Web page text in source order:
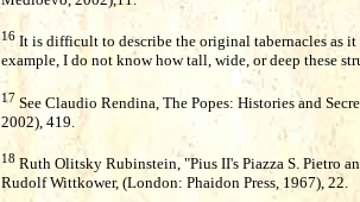
16 It is difficult to describe the original tabernacles as
example, I do not know how tall, wide, or deep these
17 See Claudio Rendina, The Popes: Histories and
2002), 419.
18 Ruth Olitsky Rubinstein, "Pius II's Piazza S. Pietro
Rudolf Wittkower, (London: Phaidon Press, 1967), 22.